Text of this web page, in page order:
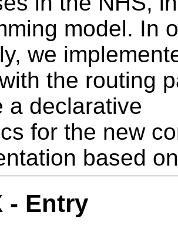
model. In
we
the routing
a declarative
for the new
based
- Entry